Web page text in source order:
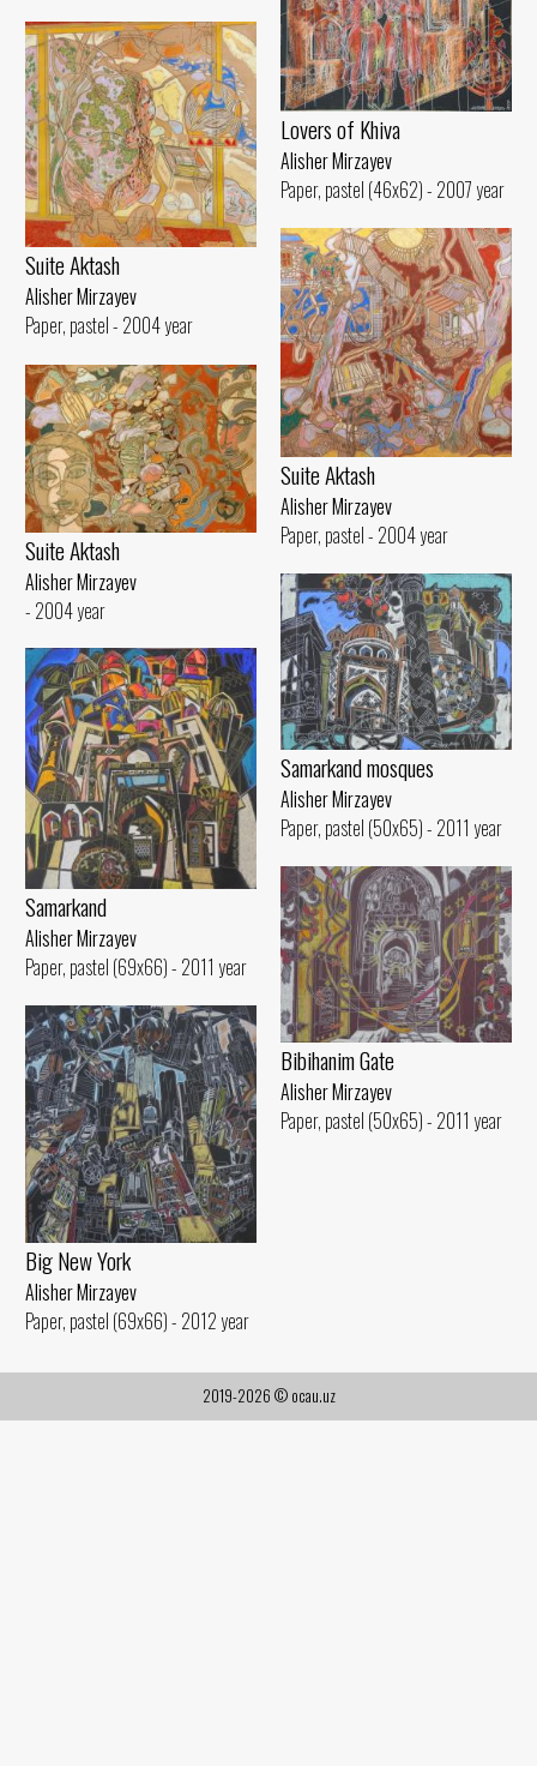
Lovers of Khiva
Alisher Mirzayev
Paper, pastel (46x62) - 2007 year
Suite Aktash
Alisher Mirzayev
Paper, pastel - 2004 year
Suite Aktash
Alisher Mirzayev
Paper, pastel - 2004 year
Suite Aktash
Alisher Mirzayev
- 2004 year
Samarkand mosques
Alisher Mirzayev
Paper, pastel (50x65) - 2011 year
Samarkand
Alisher Mirzayev
Paper, pastel (69x66) - 2011 year
Bibihanim Gate
Alisher Mirzayev
Paper, pastel (50x65) - 2011 year
Big New York
Alisher Mirzayev
Paper, pastel (69x66) - 2012 year
2019-2026 © ocau.uz